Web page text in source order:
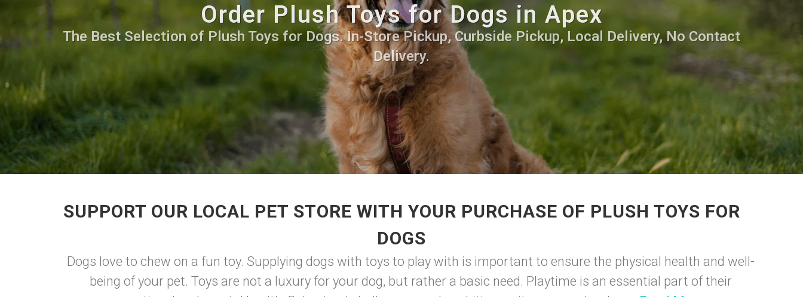
Order Plush Toys for Dogs in Apex
The Best Selection of Plush Toys for Dogs. In-Store Pickup, Curbside Pickup, Local Delivery, No Contact
Delivery.
SUPPORT OUR LOCAL PET STORE WITH YOUR PURCHASE OF PLUSH TOYS FOR
DOGS
Dogs love to chew on a fun toy. Supplying dogs with toys to play with is important to ensure the physical health and well-
being of your pet. Toys are not a luxury for your dog, but rather a basic need. Playtime is an essential part of their